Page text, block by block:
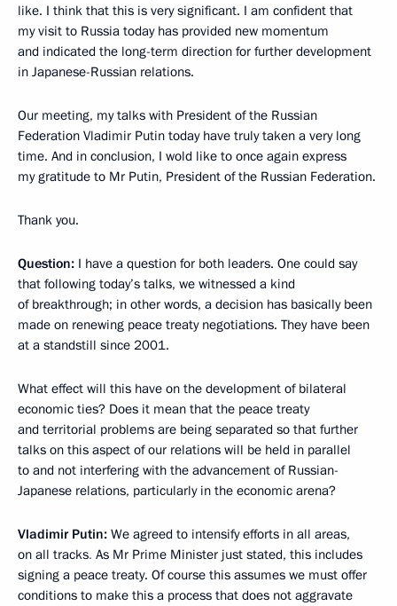
like. I think that this is very significant. I am confident that
my visit to Russia today has provided new momentum
and indicated the long-term direction for further development
in Japanese-Russian relations.
Our meeting, my talks with President of the Russian
Federation Vladimir Putin today have truly taken a very long
time. And in conclusion, I wold like to once again express
my gratitude to Mr Putin, President of the Russian Federation.
Thank you.
Question: I have a question for both leaders. One could say
that following today’s talks, we witnessed a kind
of breakthrough; in other words, a decision has basically been
made on renewing peace treaty negotiations. They have been
at a standstill since 2001.
What effect will this have on the development of bilateral
economic ties? Does it mean that the peace treaty
and territorial problems are being separated so that further
talks on this aspect of our relations will be held in parallel
to and not interfering with the advancement of Russian-
Japanese relations, particularly in the economic arena?
Vladimir Putin: We agreed to intensify efforts in all areas,
on all tracks. As Mr Prime Minister just stated, this includes
signing a peace treaty. Of course this assumes we must offer
conditions to make this a process that does not aggravate